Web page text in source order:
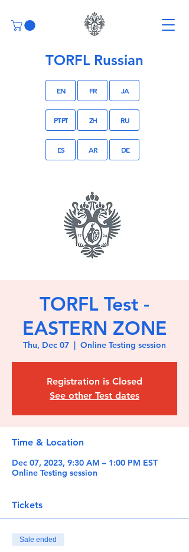
TORFL Russian
EN FR JA
PT-PT ZH RU
ES AR DE
TORFL Test -
EASTERN ZONE
Thu, Dec 07 Online Testing session
Registration is Closed
See other Test dates
Time & Location
Dec 07, 2023, 9:30 AM – 1:00 PM EST
Online Testing session
Tickets
Sale ended